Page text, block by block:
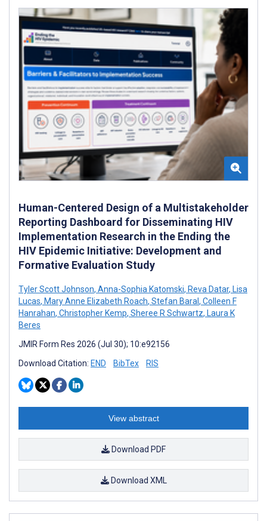
Human-Centered Design of a Multistakeholder
Reporting Dashboard for Disseminating HIV
Implementation Research in the Ending the
HIV Epidemic Initiative: Development and
Formative Evaluation Study
Tyler Scott Johnson, Anna-Sophia Katomski, Reva Datar, Lisa
Lucas, Mary Anne Elizabeth Roach, Stefan Baral , Colleen F
Hanrahan, Christopher Kemp, Sheree R Schwartz, Laura K
Beres
JMIR Form Res 2026 (Jul 30); 10:e92156
Download Citation: END BibTex RIS
View abstract
Download PDF
Download XML